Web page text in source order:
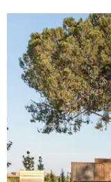
Maintenance
Water Management
Tree Care